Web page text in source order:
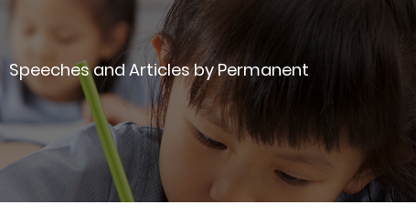
Speeches and Articles by Permanent